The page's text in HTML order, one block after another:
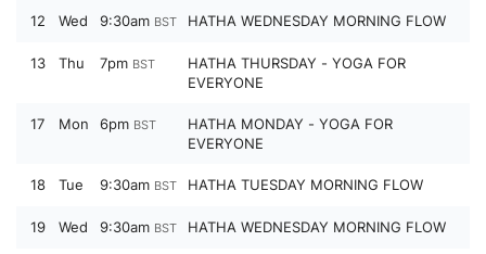
12 Wed 9:30am BST HATHA WEDNESDAY MORNING FLOW
13 Thu 7pm BST
HATHA THURSDAY - YOGA FOR
EVERYONE
17 Mon 6pm BST
HATHA MONDAY - YOGA FOR
EVERYONE
18 Tue 9:30am BST HATHA TUESDAY MORNING FLOW
19 Wed 9:30am BST HATHA WEDNESDAY MORNING FLOW